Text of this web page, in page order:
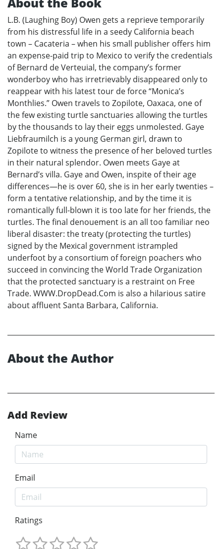
L.B. (Laughing Boy) Owen gets a reprieve temporarily
from his distressful life in a seedy California beach
town – Cacateria – when his small publisher offers him
an expense-paid trip to Mexico to verify the credentials
of Bernard de Verteuial, the company’s former
wonderboy who has irretrievably disappeared only to
reappear with his latest tour de force “Monica’s
Monthlies.” Owen travels to Zopilote, Oaxaca, one of
the few existing turtle sanctuaries allowing the turtles
by the thousands to lay their eggs unmolested. Gaye
Liebfraumilch is a young German girl, drawn to
Zopilote to witness the presence of her beloved turtles
in their natural splendor. Owen meets Gaye at
Bernard’s villa. Gaye and Owen, inspite of their age
differences—he is over 60, she is in her early twenties –
form a tentative relationship, and by the time it is
romantically full-blown it is too late for her friends, the
turtles. The final denouement is an all too familiar neo
liberal disaster: the treaty (protecting the turtles)
signed by the Mexical government istrampled
underfoot by a consortium of foreign poachers who
succeed in convincing the World Trade Organization
that the protected sanctuary is a restraint on Free
Trade. WWW.DropDead.Com is also a hilarious satire
about affluent Santa Barbara, California.
About the Author
Add Review
Name
Email
Ratings